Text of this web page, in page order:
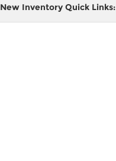
New Inventory Quick Links: